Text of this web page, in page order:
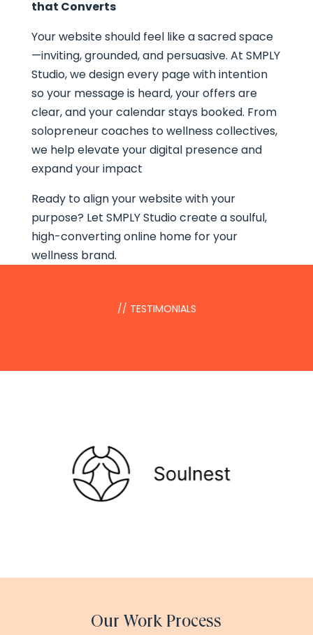
that Converts
Your website should feel like a sacred space
—inviting, grounded, and persuasive. At SMPLY
Studio, we design every page with intention
so your message is heard, your offers are
clear, and your calendar stays booked. From
solopreneur coaches to wellness collectives,
we help elevate your digital presence and
expand your impact
Ready to align your website with your
purpose? Let SMPLY Studio create a soulful,
high-converting online home for your
wellness brand.
// TESTIMONIALS
Our Work Process